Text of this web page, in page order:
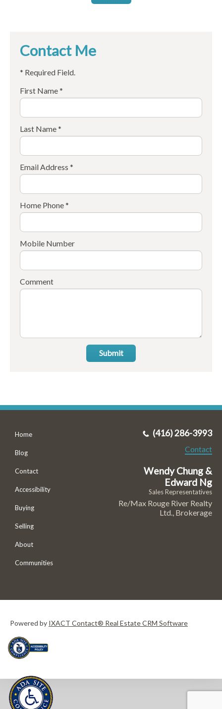
Contact Me
* Required Field.
First Name *
Last Name *
Email Address *
Home Phone *
Mobile Number
Comment
Submit
Home
Blog
Contact
Accessibility
Buying
Selling
About
Communities
(416) 286-3993
Contact
Wendy Chung &
Edward Ng
Sales Representatives
Re/Max Rouge River Realty
Ltd., Brokerage
Powered by IXACT Contact® Real Estate CRM Software